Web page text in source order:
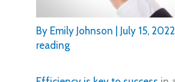
By Emily Johnson July 15, 2022
reading